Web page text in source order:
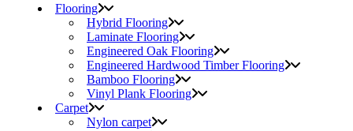
Flooring
Hybrid Flooring
Laminate Flooring
Engineered Oak Flooring
Engineered Hardwood Timber Flooring
Bamboo Flooring
Vinyl Plank Flooring
Carpet
Nylon carpet